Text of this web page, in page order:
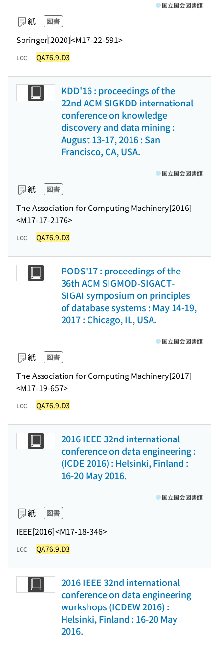
紙 図書
Springer[2020]<M17-22-591>
国立国会図書館
LCC QA76.9.D3
KDD'16 : proceedings of the
22nd ACM SIGKDD international
conference on knowledge
discovery and data mining :
August 13-17, 2016 : San
Francisco, CA, USA.
紙 図書
The Association for Computing Machinery[2016]
<M17-17-2176>
国立国会図書館
LCC QA76.9.D3
PODS'17 : proceedings of the
36th ACM SIGMOD-SIGACT-
SIGAI symposium on principles
of database systems : May 14-19,
2017 : Chicago, IL, USA.
紙 図書
The Association for Computing Machinery[2017]
<M17-19-657>
国立国会図書館
LCC QA76.9.D3
2016 IEEE 32nd international
conference on data engineering :
(ICDE 2016) : Helsinki, Finland :
16-20 May 2016.
紙 図書
IEEE[2016]<M17-18-346>
国立国会図書館
LCC QA76.9.D3
2016 IEEE 32nd international
conference on data engineering
workshops (ICDEW 2016) :
Helsinki, Finland : 16-20 May
2016.